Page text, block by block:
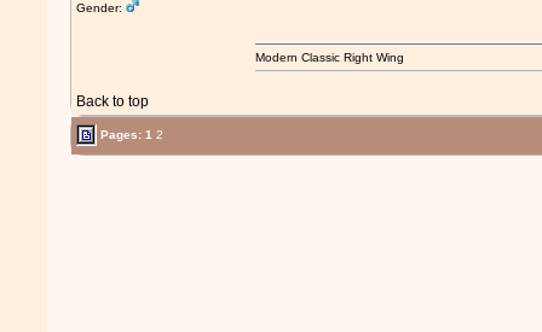
Gender:
Back to top
Modern Classic Right Wing
Pages:1 2